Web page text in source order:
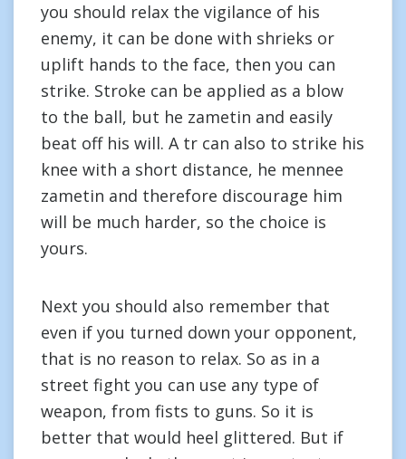
you should relax the vigilance of his
enemy, it can be done with shrieks or
uplift hands to the face, then you can
strike. Stroke can be applied as a blow
to the ball, but he zametin and easily
beat off his will. A tr can also to strike his
knee with a short distance, he mennee
zametin and therefore discourage him
will be much harder, so the choice is
yours.
Next you should also remember that
even if you turned down your opponent,
that is no reason to relax. So as in a
street fight you can use any type of
weapon, from fists to guns. So it is
better that would heel glittered. But if